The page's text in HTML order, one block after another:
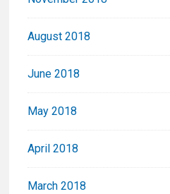
August 2018
June 2018
May 2018
April 2018
March 2018